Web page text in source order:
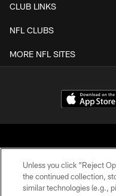
CLUB LINKS
NFL CLUBS
MORE NFL SITES
© Atlanta
Unless you click “Reject
the continued collection,
similar technologies (e.g.,